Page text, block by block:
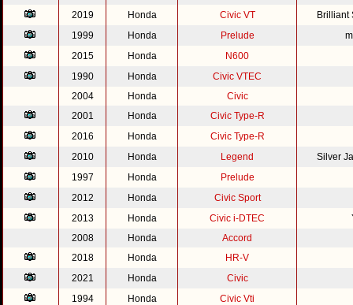
2019
Honda Civic VT
Brilliant
1999
Honda Prelude
2015
Honda
N600
1990
Honda
Civic VTEC
2004
Honda
Civic
2001
Honda
Civic Type-R
2016
Honda
Civic Type-R
2010
Honda Legend
Silver
1997
Honda
Prelude
2012
Honda
Civic Sport
2013
Honda Civic i-DTEC
2008
Honda
Accord
2018
Honda
HR-V
2021
Honda
Civic
1994
Honda
Civic Vti